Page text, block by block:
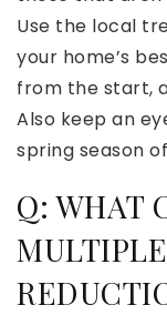
Use the local
your home’s
from the start,
Also keep an
spring season
Q:WHAT